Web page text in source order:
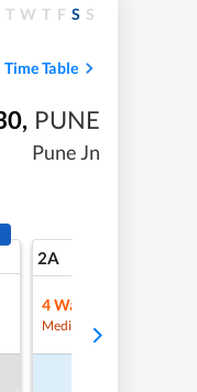
T W T F S S
Time Table
, PUNE
Pune Jn
2A
4Waitlist
Medium Chance